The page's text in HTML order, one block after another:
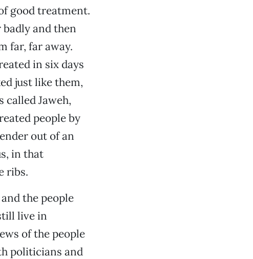
good treatment.
and then
far, far away.
in six days
just like them,
called Jaweh,
people by
out of an
in that
ribs.
the people
live in
of the people
politicians and